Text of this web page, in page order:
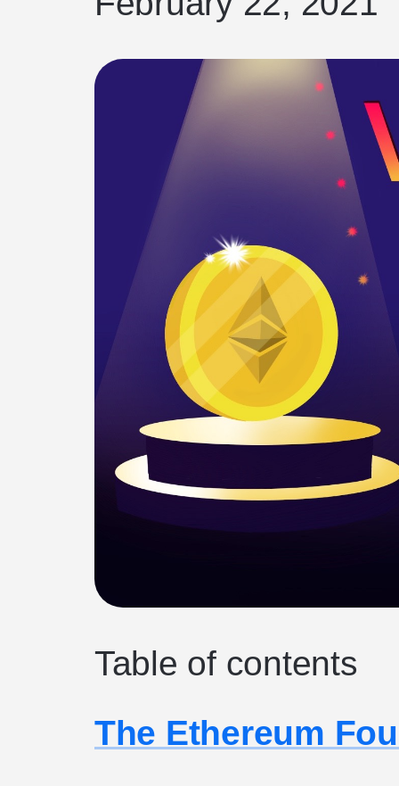
Table of contents
The Ethereum